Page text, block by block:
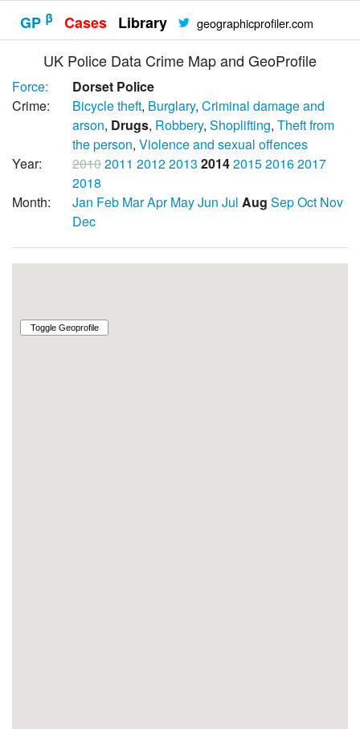
GP β Cases Library geographicprofiler.com
UK Police Data Crime Map and GeoProfile
Force:
Dorset Police
Crime:
Bicycle theft, Burglary, Criminal damage and
arson, Drugs, Robbery, Shoplifting, Theft from
the person, Violence and sexual offences
Year:
20102011 20122013 2014201520162017
2018
Month:
Jan Feb MarApr MayJun Jul Aug SepOct Nov
Dec